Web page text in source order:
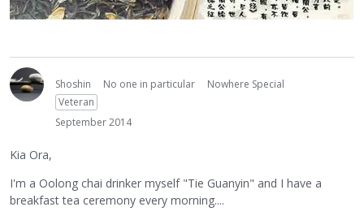
Shoshin No one in particular
Nowhere Special
Veteran
September 2014
Kia Ora,
I'm a Oolong chai drinker myself "Tie Guanyin" and I have a
breakfast tea ceremony every morning....